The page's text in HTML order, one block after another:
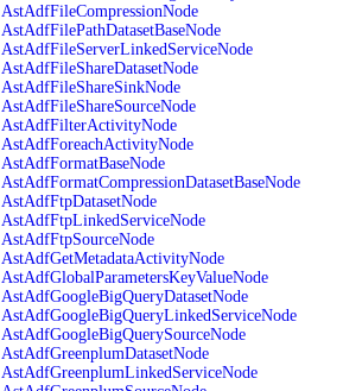
AstAdfFileCompressionNode
AstAdfFilePathDatasetBaseNode
AstAdfFileServerLinkedServiceNode
AstAdfFileShareDatasetNode
AstAdfFileShareSinkNode
AstAdfFileShareSourceNode
AstAdfFilterActivityNode
AstAdfForeachActivityNode
AstAdfFormatBaseNode
AstAdfFormatCompressionDatasetBaseNode
AstAdfFtpDatasetNode
AstAdfFtpLinkedServiceNode
AstAdfFtpSourceNode
AstAdfGetMetadataActivityNode
AstAdfGlobalParametersKeyValueNode
AstAdfGoogleBigQueryDatasetNode
AstAdfGoogleBigQueryLinkedServiceNode
AstAdfGoogleBigQuerySourceNode
AstAdfGreenplumDatasetNode
AstAdfGreenplumLinkedServiceNode